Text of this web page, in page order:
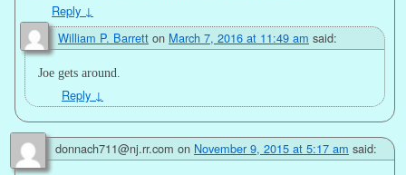
Reply ↓
William P. Barrett on March 7, 2016 at 11:49 am said:
Joe gets around.
Reply ↓
donnach711@nj.rr.com on November 9, 2015 at 5:17 am said: